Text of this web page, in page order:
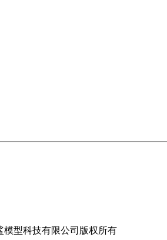
模型科技有限公司版权所有